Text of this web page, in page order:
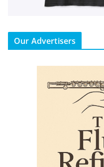
Our Advertisers